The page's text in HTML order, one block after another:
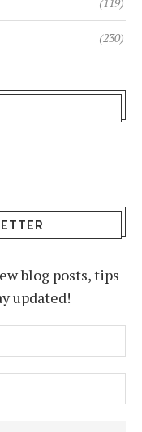
(230)
blog posts, tips
updated!